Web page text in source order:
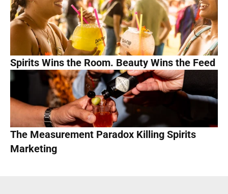
Spirits Wins the Room. Beauty Wins the Feed
The Measurement Paradox Killing Spirits
Marketing